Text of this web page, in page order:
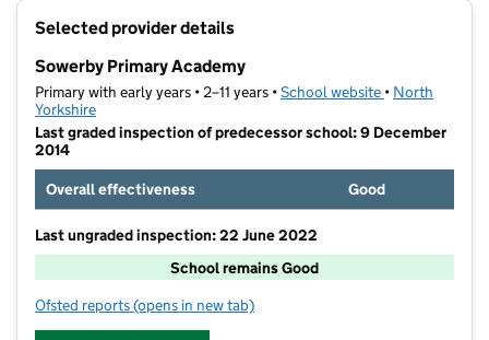
Selected provider details
Sowerby Primary Academy
Primary with early years • 2–11 years •School website (opens in new
• North
Yorkshire
Last graded inspection of predecessor school: 9 December
2014
Overall effectiveness
Good
Last ungraded inspection: 22 June 2022
School remains Good
Ofsted reports for Sowerby Primary Academy
(opens in new tab)